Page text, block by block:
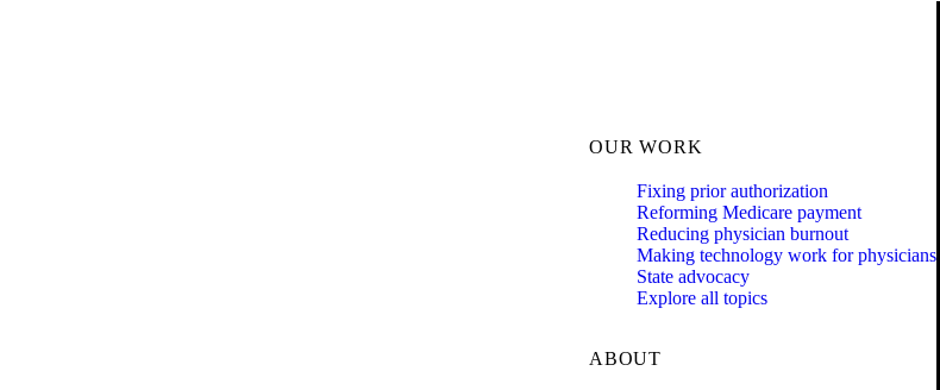
OUR WORK
Fixing prior authorization
Reforming Medicare payment
Reducing physician burnout
Making technology work for physicians
State advocacy
Explore all topics
ABOUT